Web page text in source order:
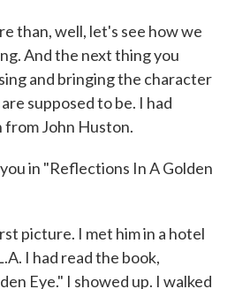
than, well, let's see how we
And the next thing you
and bringing the character
supposed to be. I had
from John Huston.
in "Reflections In A Golden
picture. I met him in a hotel
I had read the book,
Eye." I showed up. I walked